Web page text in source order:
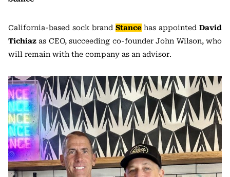
California-based sock brand Stance has appointed David
Tichiaz as CEO, succeeding co-founder John Wilson, who
will remain with the company as an advisor.